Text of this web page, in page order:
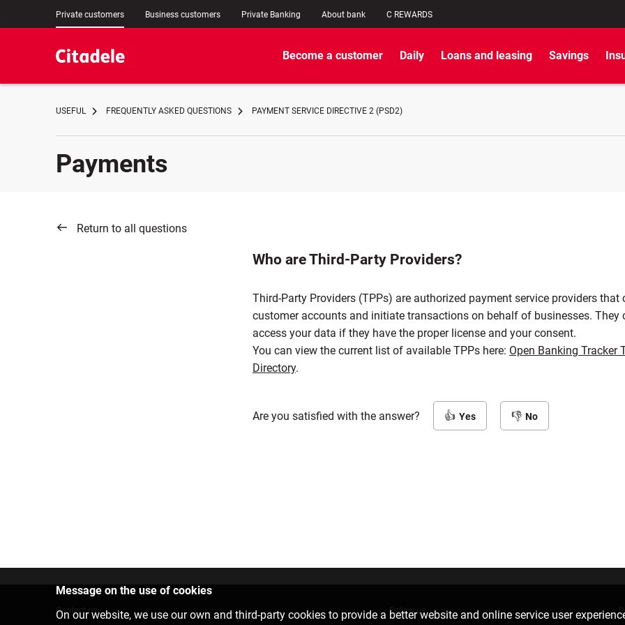
Private customers Business customers Private Banking About bank C REWARDS
Become a customer Daily Loans and leasing Savings
USEFUL FREQUENTLY ASKED QUESTIONS PAYMENT SERVICE DIRECTIVE 2 (PSD2)
Payments
Return to all questions
Who are Third-Party Providers?
Third-Party Providers (TPPs) are authorized payment service providers that
customer accounts and initiate transactions on behalf of businesses. They
access your data if they have the proper license and your consent.
You can view the current list of available TPPs here: Open Banking Tracker
Directory.
Are you satisfied with the answer? Yes No
Message on the use of cookies
On our website, we use our own and third-party cookies to provide a better website and online service user
Contact us Follow us